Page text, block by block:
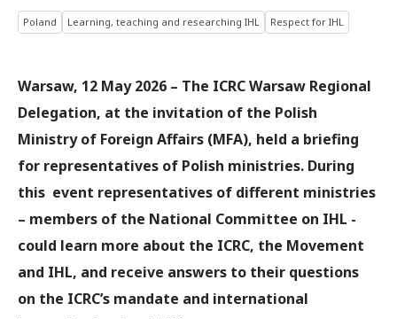
Poland Learning, teaching and researching IHL Respect for IHL
Warsaw, 12 May 2026 – The ICRC Warsaw Regional
Delegation, at the invitation of the Polish
Ministry of Foreign Affairs (MFA), held a briefing
for representatives of Polish ministries. During
this event representatives of different ministries
– members of the National Committee on IHL -
could learn more about the ICRC, the Movement
and IHL, and receive answers to their questions
on the ICRC’s mandate and international